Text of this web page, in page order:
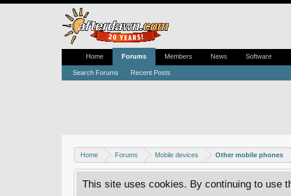
Home Forums Mobile devices Other mobile phones
This site uses cookies. By continuing to use
Home Forums
Search Forums Recent Posts
Members News Software